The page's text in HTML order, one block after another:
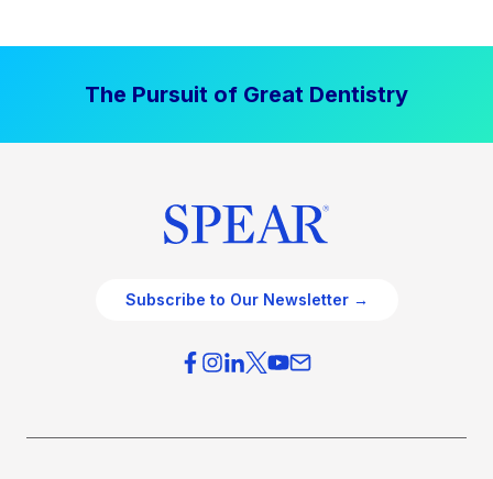
The Pursuit of Great Dentistry
Subscribe to Our Newsletter →